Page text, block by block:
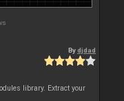
Bydjdad
library. Extract your